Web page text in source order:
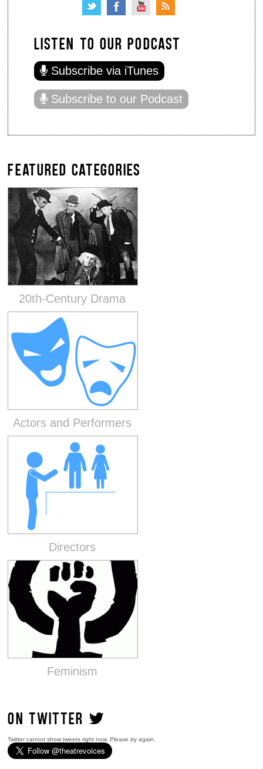
LISTEN TO OUR PODCAST
Subscribe via iTunes
Subscribe to our Podcast
FEATURED CATEGORIES
20th-Century Drama
Actors and Performers
Directors
Feminism
ON TWITTER
Twitter cannot show tweets right now. Please try again.